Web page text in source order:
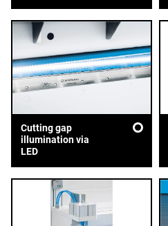
Cutting gap
illumination via
LED